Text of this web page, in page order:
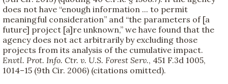
does not have “enough information ... to permit
meaningful consideration” and “the parameters of [a
future] project [a]re unknown,” we have found that the
agency does not act arbitrarily by excluding those
projects from its analysis of the cumulative impact.
Envtl. Prot. Info. Ctr. v. U.S. Forest Serv., 451 F.3d 1005,
1014–15 (9th Cir. 2006) (citations omitted).